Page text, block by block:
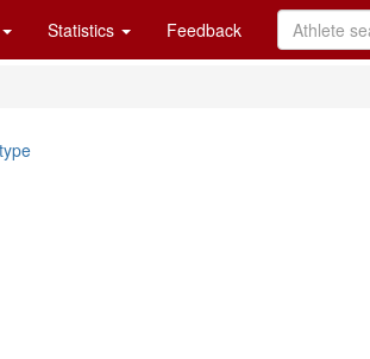
Statistics Feedback